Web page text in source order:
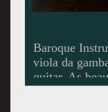
Callum
began his
Coventry